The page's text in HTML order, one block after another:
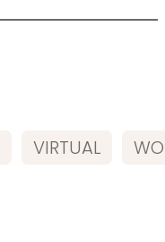
VIRTUAL